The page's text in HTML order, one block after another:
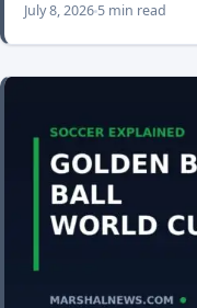
July 8, 2026 5 min read